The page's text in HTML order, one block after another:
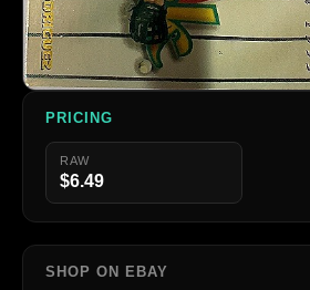
PRICING
RAW
$6.49
SHOP ON EBAY